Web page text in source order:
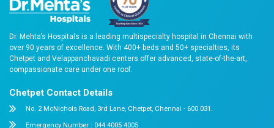
About us
Dr. Mehta’s Hospitals is a leading multispecialty hospital